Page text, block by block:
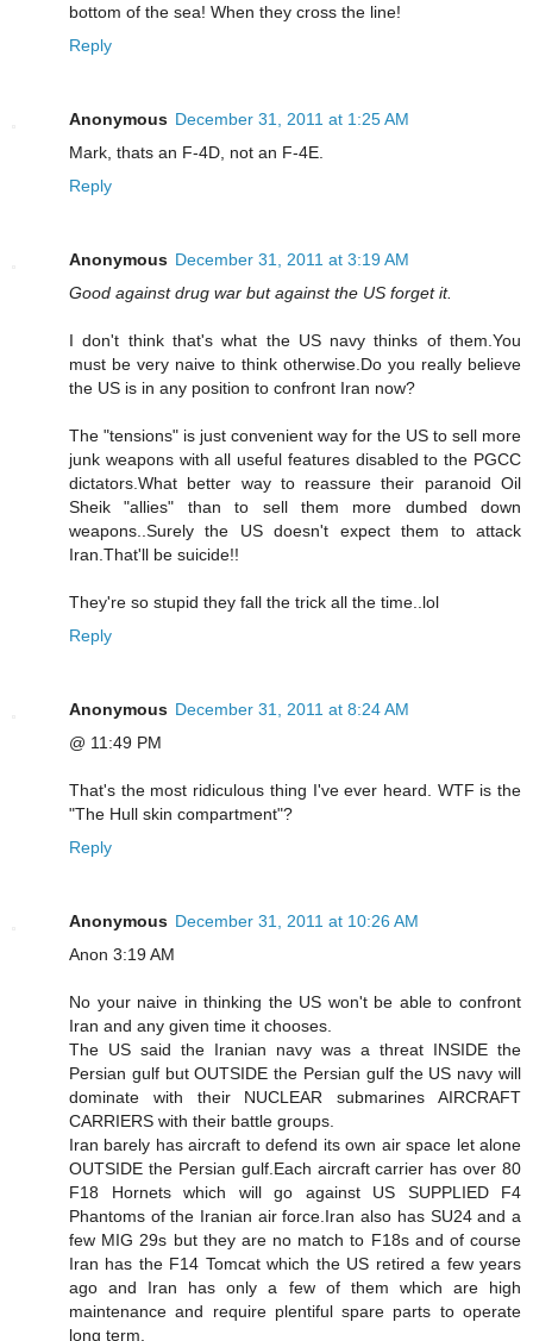
bottom of the sea! When they cross the line!
Reply
Anonymous December 31, 2011 at 1:25 AM
Mark, thats an F-4D, not an F-4E.
Reply
Anonymous December 31, 2011 at 3:19 AM
Good against drug war but against the US forget it.
I don't think that's what the US navy thinks of them.You
must be very naive to think otherwise.Do you really believe
the US is in any position to confront Iran now?
The "tensions" is just convenient way for the US to sell more
junk weapons with all useful features disabled to the PGCC
dictators.What better way to reassure their paranoid Oil
Sheik "allies" than to sell them more dumbed down
weapons..Surely the US doesn't expect them to attack
Iran.That'll be suicide!!
They're so stupid they fall the trick all the time..lol
Reply
Anonymous December 31, 2011 at 8:24 AM
@ 11:49 PM
That's the most ridiculous thing I've ever heard. WTF is the
"The Hull skin compartment"?
Reply
Anonymous December 31, 2011 at 10:26 AM
Anon 3:19 AM
No your naive in thinking the US won't be able to confront
Iran and any given time it chooses.
The US said the Iranian navy was a threat INSIDE the
Persian gulf but OUTSIDE the Persian gulf the US navy will
dominate with their NUCLEAR submarines AIRCRAFT
CARRIERS with their battle groups.
Iran barely has aircraft to defend its own air space let alone
OUTSIDE the Persian gulf.Each aircraft carrier has over 80
F18 Hornets which will go against US SUPPLIED F4
Phantoms of the Iranian air force.Iran also has SU24 and a
few MIG 29s but they are no match to F18s and of course
Iran has the F14 Tomcat which the US retired a few years
ago and Iran has only a few of them which are high
maintenance and require plentiful spare parts to operate
long term.